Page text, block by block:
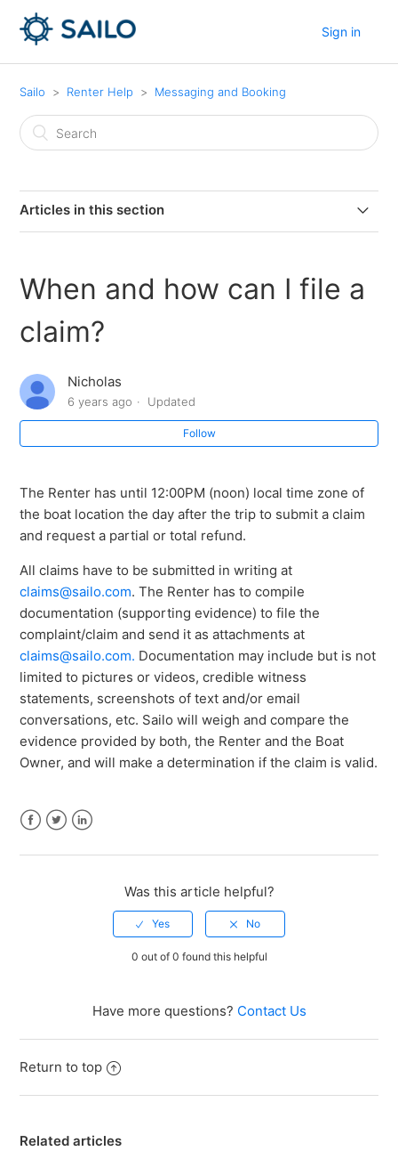
Sign in
Sailo Renter Help Messaging and Booking
Articles in this section
How do I share a booking with a friend?
How long is a typical rental period?
How do I include a coupon?
How do I contact the boat owner?
As a renter, how do I know if my booking is confirmed?
When and how can I file a claim?
When and how can I file a
claim?
Nicholas
6 years ago Updated
Follow
The Renter has until 12:00PM (noon) local time zone of
the boat location the day after the trip to submit a claim
and request a partial or total refund.
All claims have to be submitted in writing at
claims@sailo.com. The Renter has to compile
documentation (supporting evidence) to file the
complaint/claim and send it as attachments at
claims@sailo.com. Documentation may include but is not
limited to pictures or videos, credible witness
statements, screenshots of text and/or email
conversations, etc. Sailo will weigh and compare the
evidence provided by both, the Renter and the Boat
Owner, and will make a determination if the claim is valid.
Was this article helpful?
0 out of 0 found this helpful
Have more questions? Contact Us
Return to top
Related articles